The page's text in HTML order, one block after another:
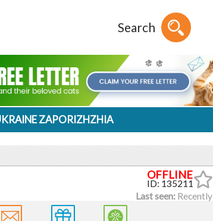
Search
ZAPORIZHZHIA
ID: 135211
Last seen:Recently